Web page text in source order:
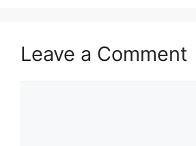
Leave a Comment